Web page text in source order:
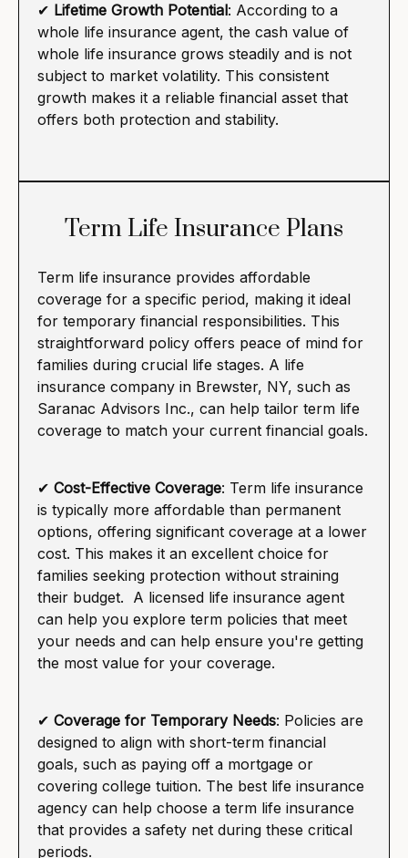
✔ Lifetime Growth Potential: According to a
whole life insurance agent, the cash value of
whole life insurance grows steadily and is not
subject to market volatility. This consistent
growth makes it a reliable financial asset that
offers both protection and stability.
Term Life Insurance Plans
Term life insurance provides affordable
coverage for a specific period, making it ideal
for temporary financial responsibilities. This
straightforward policy offers peace of mind for
families during crucial life stages. A life
insurance company in Brewster, NY, such as
Saranac Advisors Inc., can help tailor term life
coverage to match your current financial goals.
✔ Cost-Effective Coverage: Term life insurance
is typically more affordable than permanent
options, offering significant coverage at a lower
cost. This makes it an excellent choice for
families seeking protection without straining
their budget. A licensed life insurance agent
can help you explore term policies that meet
your needs and can help ensure you're getting
the most value for your coverage.
✔ Coverage for Temporary Needs: Policies are
designed to align with short-term financial
goals, such as paying off a mortgage or
covering college tuition. The best life insurance
agency can help choose a term life insurance
that provides a safety net during these critical
periods.